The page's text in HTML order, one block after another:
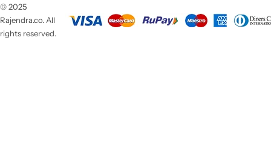
© 2025
Rajendra.co. All
rights reserved.